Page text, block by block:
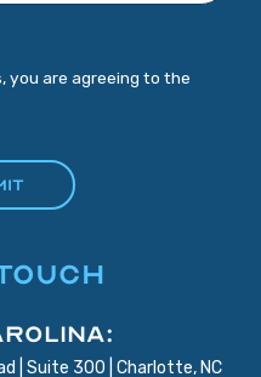
you are agreeing to the
| Suite 300 | Charlotte, NC